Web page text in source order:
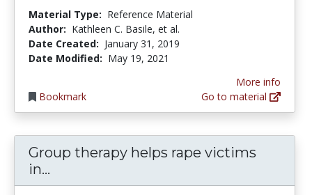
Material Type: Reference Material
Author: Kathleen C. Basile, et al.
Date Created: January 31, 2019
Date Modified: May 19, 2021
Bookmark
More info
Go to material
Group therapy helps rape victims
in...